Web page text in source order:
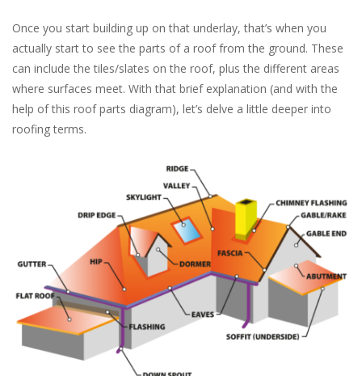
Once you start building up on that underlay, that’s when you
actually start to see the parts of a roof from the ground. These
can include the tiles/slates on the roof, plus the different areas
where surfaces meet. With that brief explanation (and with the
help of this roof parts diagram), let’s delve a little deeper into
roofing terms.